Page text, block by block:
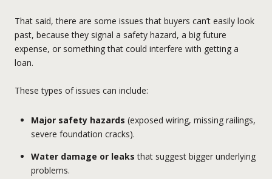
That said, there are some issues that buyers can’t easily look
past, because they signal a safety hazard, a big future
expense, or something that could interfere with getting a
loan.
These types of issues can include:
Major safety hazards (exposed wiring, missing railings,
severe foundation cracks).
Water damage or leaks that suggest bigger underlying
problems.